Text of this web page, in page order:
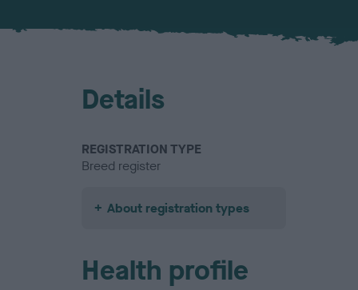
Details
REGISTRATION TYPE
Breed register
About registration types
Health profile